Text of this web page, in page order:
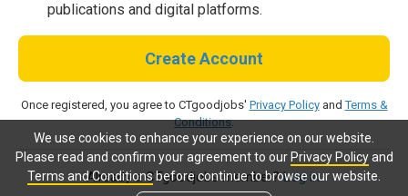
We use cookies to enhance your experience on our website.
Please read and confirm your agreement to our Privacy Policyand
Terms and Conditionsbefore continue to browse our website.
publications and digital platforms.
Create Account
Once registered, you agree to CTgoodjobs' Privacy PolicyandTerms &
Conditions.
Already a CTgoodjobs member?Log in.